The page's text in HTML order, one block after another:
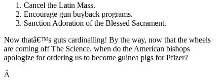
Cancel the Latin Mass.
Encourage gun buyback programs.
Sanction Adoration of the Blessed Sacrament.
Now thatâ€™s guts cardinalling! By the way, now that the wheels
are coming off The Science, when do the American bishops
apologize for ordering us to become guinea pigs for Pfizer?
Â